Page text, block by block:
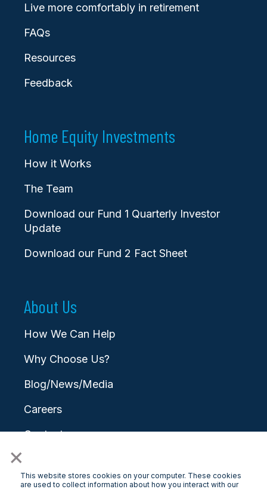
×
This website stores cookies on your computer. These cookies
are used to collect information about how you interact with our
Live more comfortably in retirement
FAQs
Resources
Feedback
Home Equity Investments
How it Works
The Team
Download our Fund 1 Quarterly Investor
Update
Download our Fund 2 Fact Sheet
About Us
How We Can Help
Why Choose Us?
Blog/News/Media
Careers
Contact